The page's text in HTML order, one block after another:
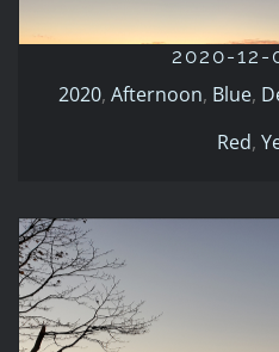
2020 Afternoon Blue
2020-12-
2020, Afternoon, Blue,
Red,